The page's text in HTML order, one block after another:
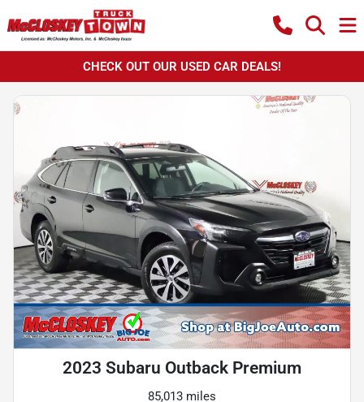
CHECK OUT OUR USED CAR DEALS!
2023 Subaru Outback Premium
85,013 miles